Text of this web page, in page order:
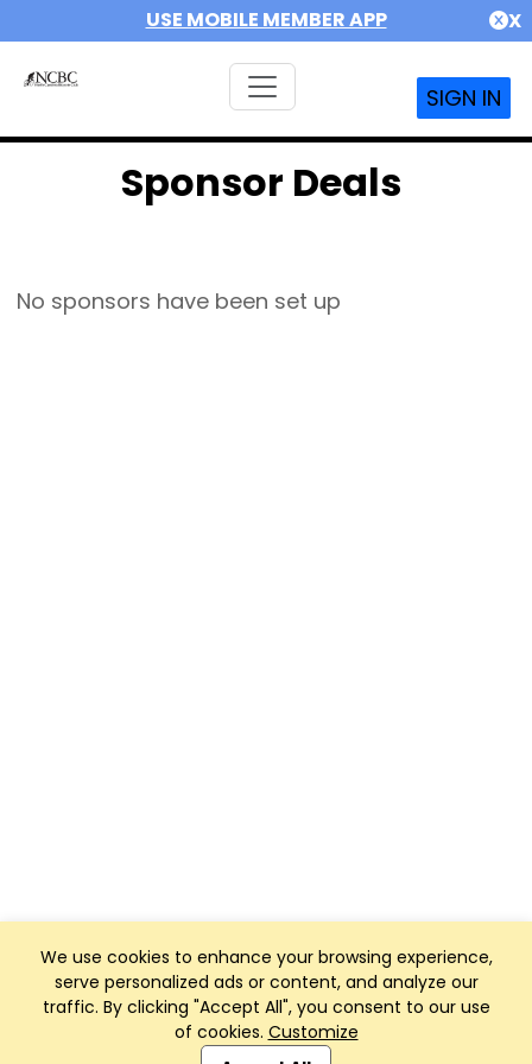
USE MOBILE MEMBER APP X
SIGN IN
We use cookies to enhance your browsing experience,
serve personalized ads or content, and analyze our
traffic. By clicking "Accept All", you consent to our use
of cookies. Customize
Sponsor Deals
No sponsors have been set up
Club Management, Website and App powered by